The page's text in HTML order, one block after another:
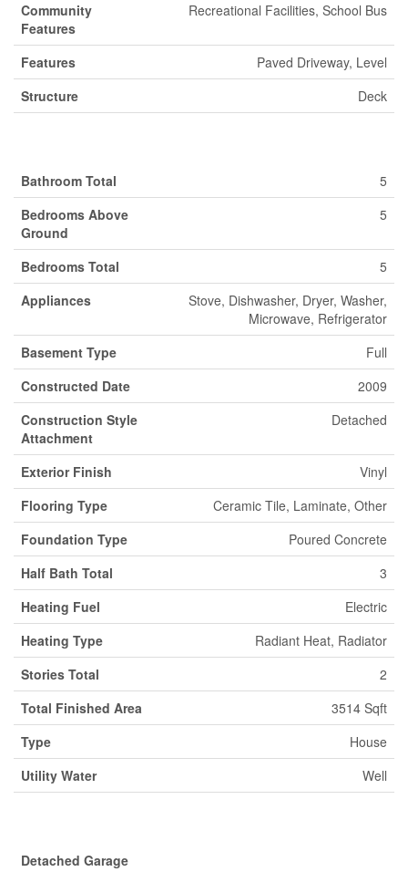
Community
Features
Recreational Facilities, School Bus
Features
Paved Driveway, Level
Structure
Deck
Bathroom Total
5
Bedrooms Above
Ground
5
Bedrooms Total
5
Appliances
Stove, Dishwasher, Dryer, Washer,
Microwave, Refrigerator
Basement Type
Full
Constructed Date
2009
Construction Style
Attachment
Detached
Exterior Finish
Vinyl
Flooring Type
Ceramic Tile, Laminate, Other
Foundation Type
Poured Concrete
Half Bath Total
3
Heating Fuel
Electric
Heating Type
Radiant Heat, Radiator
Stories Total
2
Total Finished Area
3514 Sqft
Type
House
Utility Water
Well
Detached Garage